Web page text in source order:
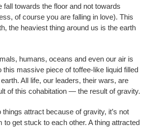
towards the floor and not towards
of course you are falling in love). This
the heaviest thing around us is the earth
humans, oceans and even our air is
massive piece of toffee-like liquid filled
All life, our leaders, their wars, are
of this cohabitation — the result of gravity.
attract because of gravity, it’s not
to get stuck to each other. A thing attracted